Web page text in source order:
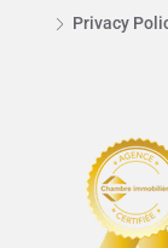
Privacy